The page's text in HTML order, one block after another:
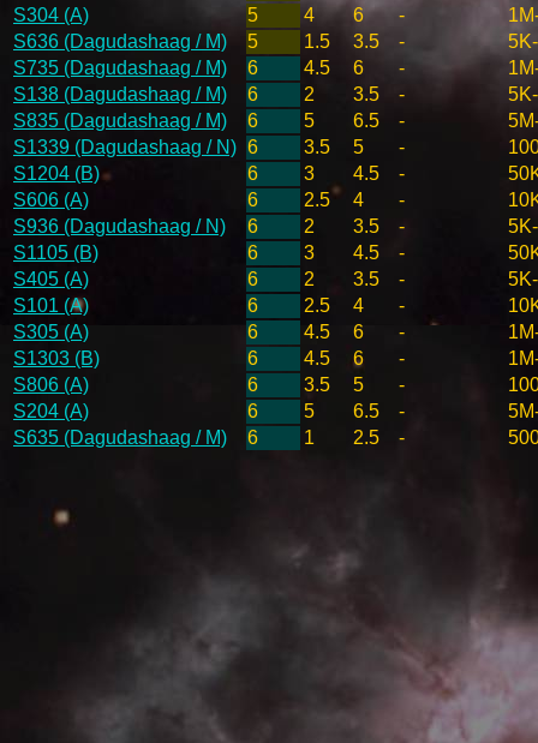
S304 (A)
5 4 6 -
S636 (Dagudashaag / M)
5 1.5 3.5 -
S735 (Dagudashaag / M)
6 4.5 6 -
S138 (Dagudashaag / M)
6 2 3.5 -
S835 (Dagudashaag / M)
6 5 6.5 -
S1339 (Dagudashaag / N) 6 3.5 5 -
S1204 (B)
6 3 4.5 -
S606 (A)
6 2.5 4 -
S936 (Dagudashaag / N)
6 2 3.5 -
S1105 (B)
6 3 4.5 -
S405 (A)
6 2 3.5 -
S101 (A)
6 2.5 4 -
S305 (A)
6 4.5 6 -
S1303 (B)
6 4.5 6 -
S806 (A)
6 3.5 5 -
S204 (A)
6 5 6.5 -
S635 (Dagudashaag / M)
6 1 2.5 -